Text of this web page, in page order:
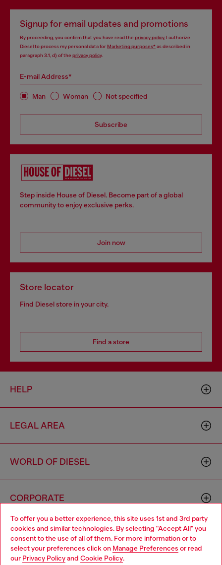
To offer you a better experience, this site uses 1st and 3rd party
cookies and similar technologies. By selecting "Accept All" you
consent to the use of all of them. For more information or to
select your preferences click on Manage Preferences or read
our Privacy Policyand Cookie Policy.
Signup for email updates and promotions
By proceeding, you confirm that you have read the privacy policy, I authorize
Diesel to process my personal data forMarketing purposes*as described in
paragraph 3.1, d) of the privacy policy.
E-mail Address*
Man Woman Not specified
Subscribe
Step inside House of Diesel. Become part of a global
community to enjoy exclusive perks.
Join now
Store locator
Find Diesel store in your city.
Find a store
HELP
LEGAL AREA
WORLD OF DIESEL
CORPORATE
Choose your location
You are currently browsing Italy website, but it seems you may
be based in United States